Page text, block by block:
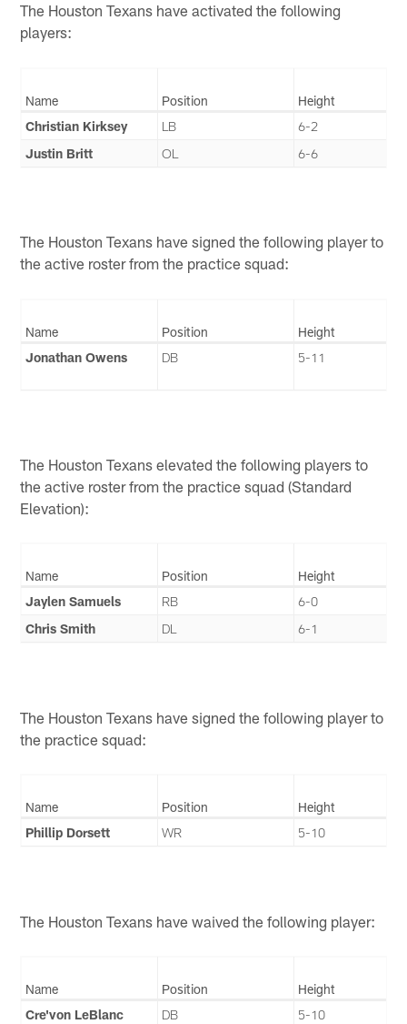
The Houston Texans have activated the following
players:
Name Position
Height
Christian Kirksey
LB
6-2
Justin Britt
OL 6-6
The Houston Texans have signed the following player to
the active roster from the practice squad:
Name Position
Height
Jonathan Owens
DB 5-11
The Houston Texans elevated the following players to
the active roster from the practice squad (Standard
Elevation):
Name Position
Height
Jaylen Samuels
RB
6-0
Chris Smith
DL 6-1
The Houston Texans have signed the following player to
the practice squad:
Name Position
Height
Phillip Dorsett
WR 5-10
The Houston Texans have waived the following player:
Name Position
Height
Cre'von LeBlanc
DB 5-10